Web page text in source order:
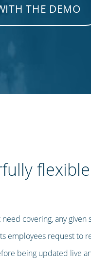
THE DEMO
covering, any given
employees request to
being updated live